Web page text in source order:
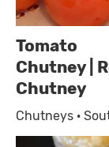
Tomato
Chutney |
Chutney
Chutneys ·